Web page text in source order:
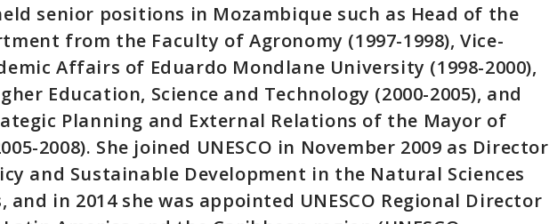
senior positions in Mozambique such as Head of the
from the Faculty of Agronomy (1997-1998), Vice-
Affairs of Eduardo Mondlane University (1998-2000),
Education, Science and Technology (2000-2005), and
Planning and External Relations of the Mayor of
2008). She joined UNESCO in November 2009 as Director
and Sustainable Development in the Natural Sciences
and in 2014 she was appointed UNESCO Regional Director